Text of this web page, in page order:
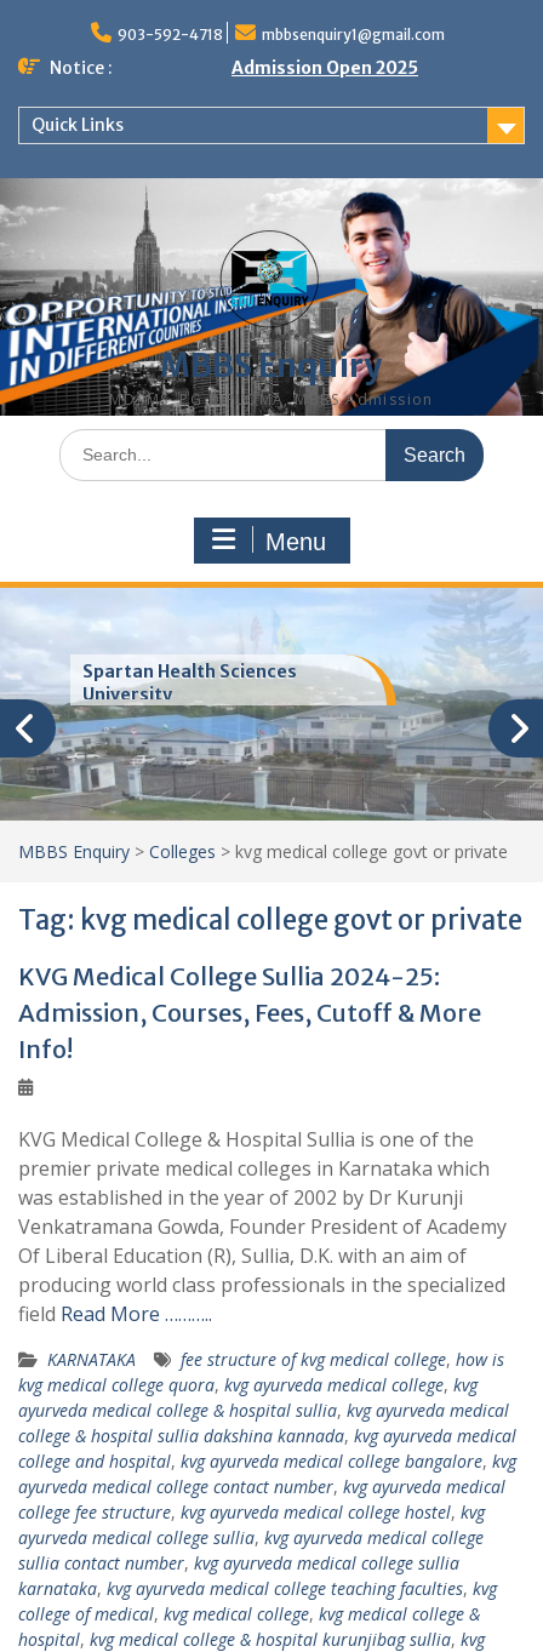
content
903-592-4718 mbbsenquiry1@gmail.com
Notice : Admission Open 2025
Quick Links
MBBS Enquiry
MD, MS, PG DIPLOMA, MBBS Admission
Search
for:
Menu
Trinity School of Medicine
(TSOM)
MBBS Enquiry > Colleges > kvg medical college govt or private
Tag: kvg medical college govt or private
KVG Medical College Sullia 2024-25:
Admission, Courses, Fees, Cutoff & More
Info!
KVG Medical College & Hospital Sullia is one of the
premier private medical colleges in Karnataka which
was established in the year of 2002 by Dr Kurunji
Venkatramana Gowda, Founder President of Academy
Of Liberal Education (R), Sullia, D.K. with an aim of
producing world class professionals in the specialized
field Read More ………..
KARNATAKA fee structure of kvg medical college, how is
kvg medical college quora, kvg ayurveda medical college, kvg
ayurveda medical college & hospital sullia, kvg ayurveda medical
college & hospital sullia dakshina kannada, kvg ayurveda medical
college and hospital, kvg ayurveda medical college bangalore, kvg
ayurveda medical college contact number, kvg ayurveda medical
college fee structure, kvg ayurveda medical college hostel, kvg
ayurveda medical college sullia, kvg ayurveda medical college
sullia contact number, kvg ayurveda medical college sullia
karnataka, kvg ayurveda medical college teaching faculties, kvg
college of medical, kvg medical college, kvg medical college &
hospital, kvg medical college & hospital kurunjibag sullia, kvg